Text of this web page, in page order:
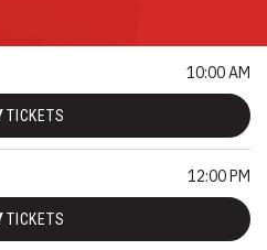
10:00 AM
TICKETS
12:00 PM
TICKETS